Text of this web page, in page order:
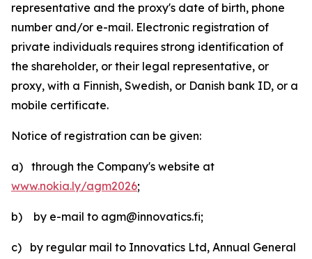
representative and the proxy's date of birth, phone
number and/or e-mail. Electronic registration of
private individuals requires strong identification of
the shareholder, or their legal representative, or
proxy, with a Finnish, Swedish, or Danish bank ID, or a
mobile certificate.
Notice of registration can be given:
a) through the Company's website at
www.nokia.ly/agm2026;
b) by e-mail to agm@innovatics.fi;
c) by regular mail to Innovatics Ltd, Annual General